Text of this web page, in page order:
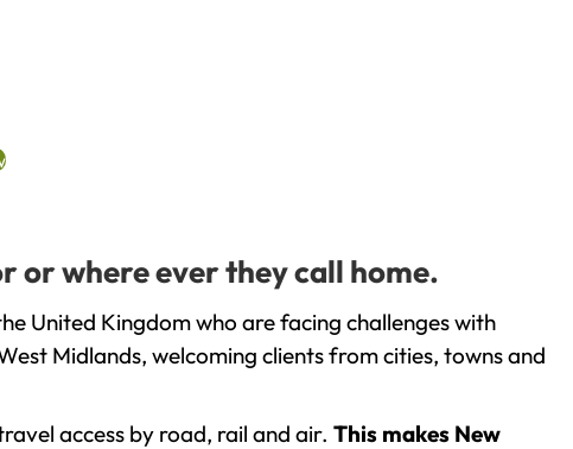
or where ever they call home.
United Kingdom who are facing challenges with
Midlands, welcoming clients from cities, towns and
access by road, rail and air. This makes New